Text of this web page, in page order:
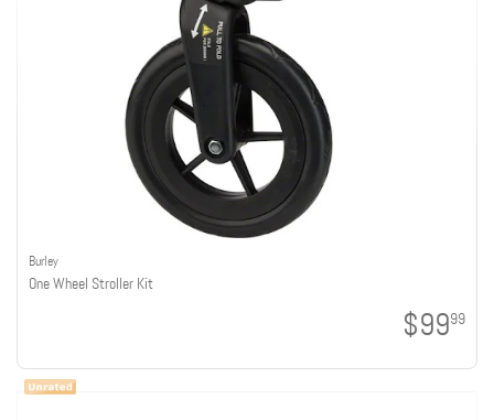
Burley
One Wheel Stroller Kit
$9999